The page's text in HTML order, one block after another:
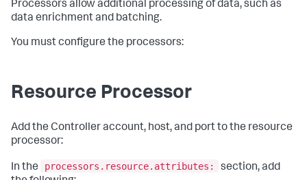
Processors allow additional processing of data, such as
data enrichment and batching.
You must configure the processors:
Resource Processor
Add the Controller account, host, and port to the resource
processor:
In the processors.resource.attributes:
section, add